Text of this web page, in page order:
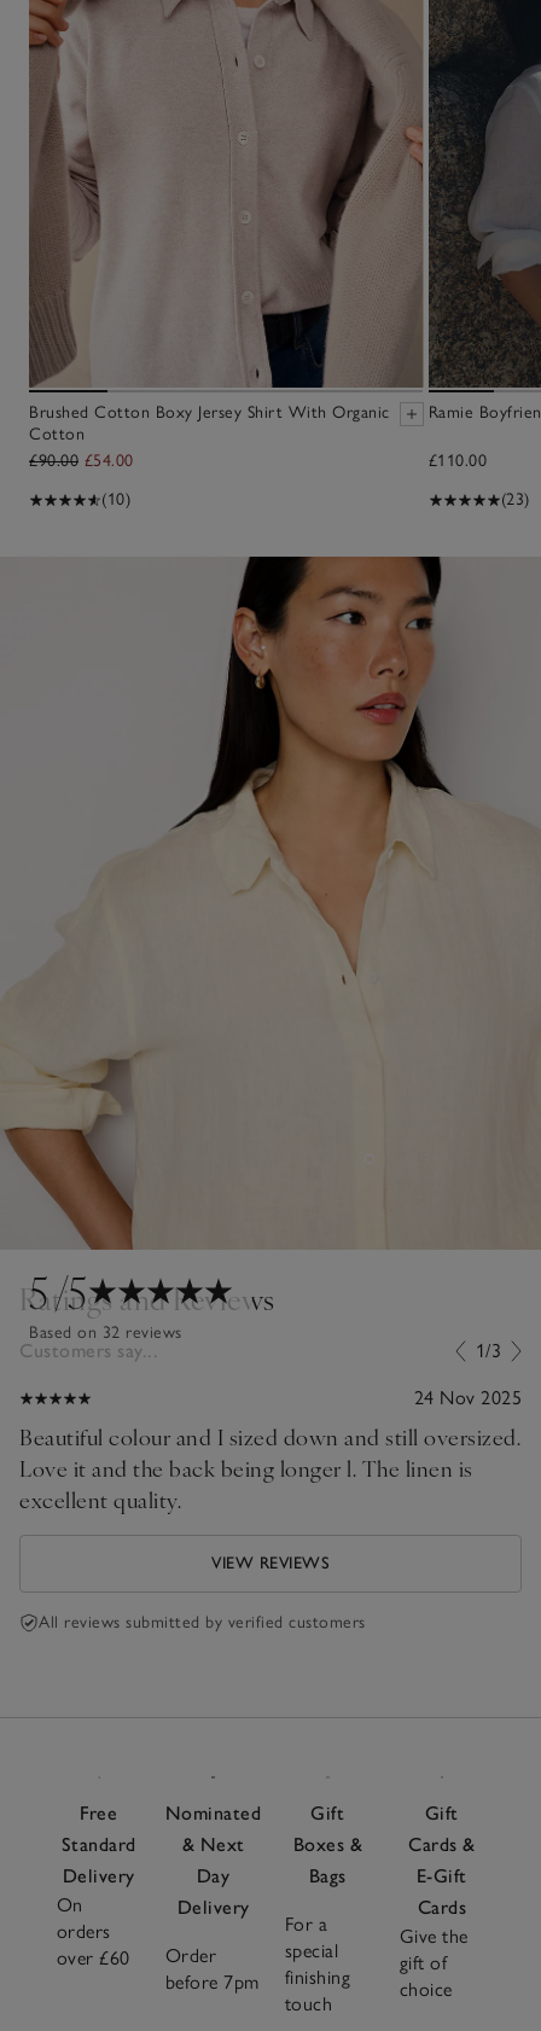
Brushed Cotton Boxy Jersey Shirt With Organic
Cotton
£90.00 £54.00
(10)
Ramie
£110.00
(23)
5/5
Based on 32 reviews
Ratings and Reviews
Customers say... 1/3
24 Nov 2025
Beautiful colour and I sized down and still oversized.
Love it and the back being longer l. The linen is
excellent quality.
VIEW REVIEWS
All reviews submitted by verified customers
Free
Standard
Delivery
On
orders
over £60
Nominated
& Next
Day
Delivery
Order
before 7pm
Gift
Boxes &
Bags
For a
special
finishing
touch
Gift
Cards &
E-Gift
Cards
Give the
gift of
choice